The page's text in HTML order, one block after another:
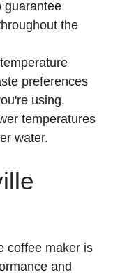
guarantee
the
preferences
using.
temperatures
water.
coffee maker is
and